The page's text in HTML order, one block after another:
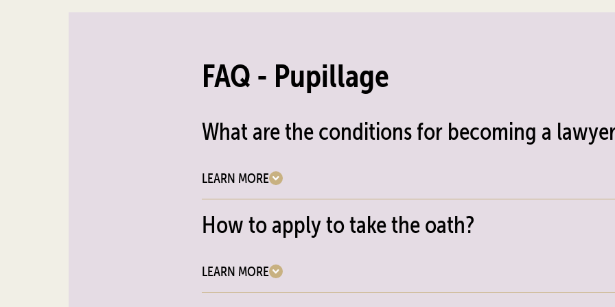
FAQ - Pupillage
What are the conditions for becoming a
LEARN MORE
How to apply to take the oath?
LEARN MORE